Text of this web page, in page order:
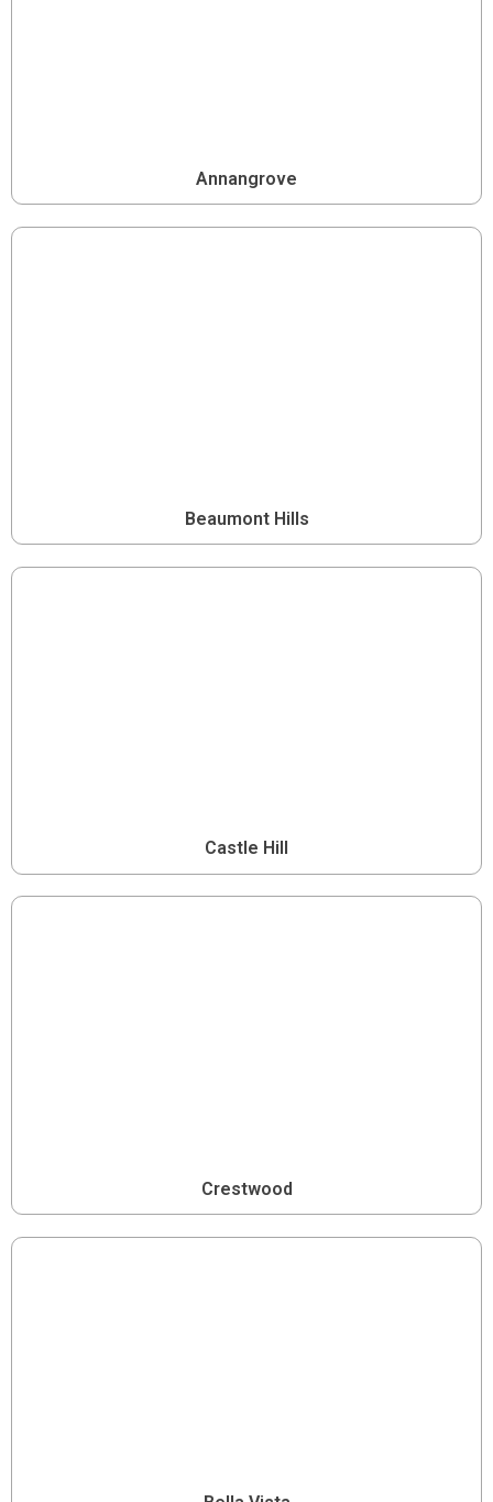
Annangrove
Beaumont Hills
Castle Hill
Crestwood